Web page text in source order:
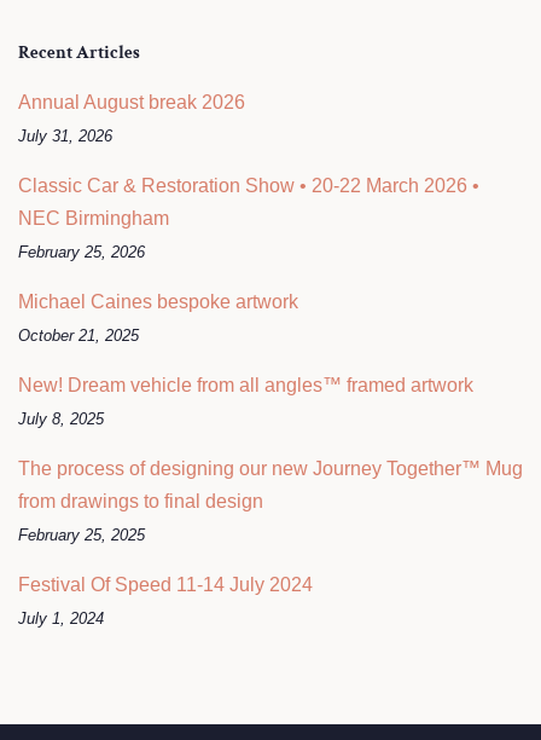
Recent Articles
Annual August break 2026
July 31, 2026
Classic Car & Restoration Show • 20-22 March 2026 •
NEC Birmingham
February 25, 2026
Michael Caines bespoke artwork
October 21, 2025
New! Dream vehicle from all angles™ framed artwork
July 8, 2025
The process of designing our new Journey Together™ Mug
from drawings to final design
February 25, 2025
Festival Of Speed 11-14 July 2024
July 1, 2024